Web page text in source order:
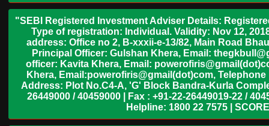
"SEBI Registered Investment Adviser Details:
Type of registration: Individual. Validity: Nov 12,
address: Office no 2, B-xxxii-e-13/82, Main Road
Principal Officer: Gulshan Khera, Email:
officer: Kavita Khera, Email:
Khera, Email:powerofiris@gmail(dot)com,
Address: Plot No.C4-A, 'G' Block Bandra-Kurla
26449000 / 40459000 | Fax : +91-22-26449019-22 /
Helpline: 1800 22 7575 |